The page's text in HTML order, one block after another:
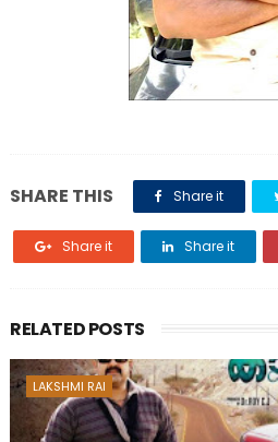
SHARE THIS Share it
Share it Share it
RELATED POSTS
LAKSHMI RAI